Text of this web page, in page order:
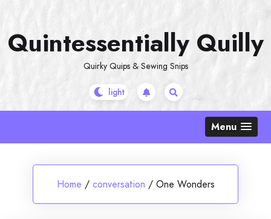
content
Quintessentially Quilly
Quirky Quips & Sewing Snips
Menu
Home / conversation / One Wonders